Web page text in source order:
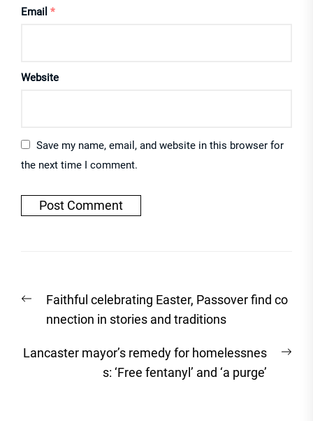
Email *
Website
Save my name, email, and website in this browser for
the next time I comment.
navigation
Previous
post:
Faithful celebrating Easter, Passover find co
nnection in stories and traditions
Lancaster mayor’s remedy for homelessnes
s: ‘Free fentanyl’ and ‘a purge’